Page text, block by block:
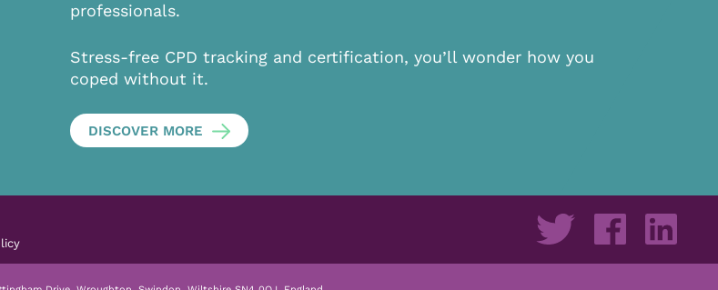
professionals.
Stress-free CPD tracking and certification, you’ll wonder how you
coped without it.
DISCOVER MORE